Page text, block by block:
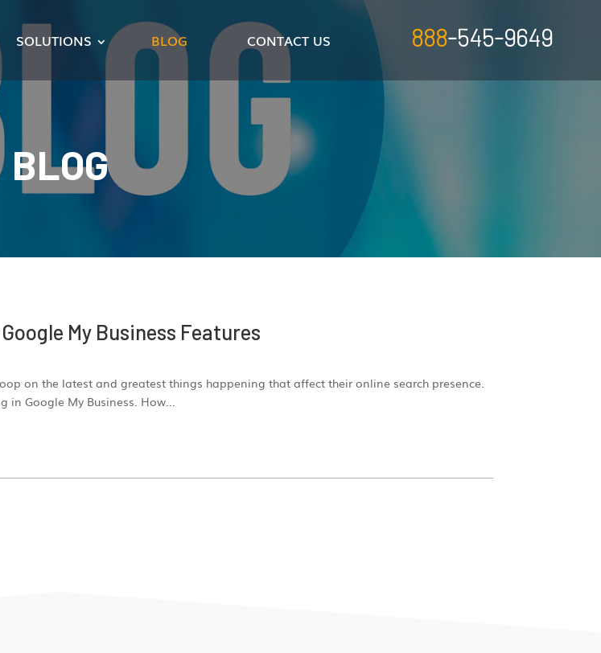
SOLUTIONS BLOG CONTACT US 888-545-9649
BLOG
My Business Features
on the latest and greatest things happening that affect their online search presence.
in Google My Business. How...